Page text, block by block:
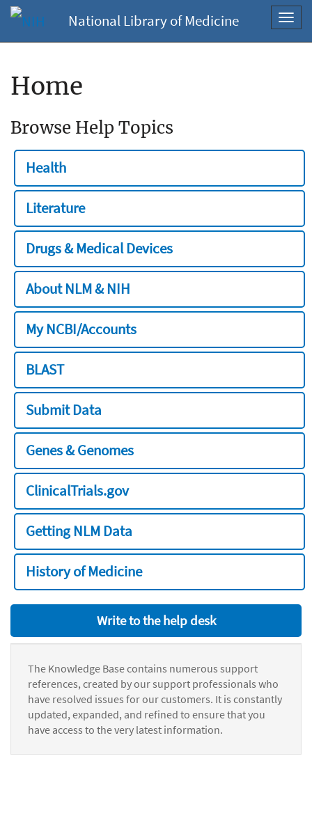
National Library of Medicine
Home
Browse Help Topics
Health
Literature
Drugs & Medical Devices
About NLM & NIH
My NCBI/Accounts
BLAST
Submit Data
Genes & Genomes
ClinicalTrials.gov
Getting NLM Data
History of Medicine
Write to the help desk
The Knowledge Base contains numerous support
references, created by our support professionals who
have resolved issues for our customers. It is constantly
updated, expanded, and refined to ensure that you
have access to the very latest information.